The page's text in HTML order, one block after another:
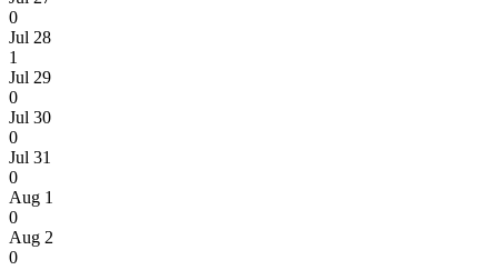
0
Jul 28
1
Jul 29
0
Jul 30
0
Jul 31
0
Aug 1
0
Aug 2
0